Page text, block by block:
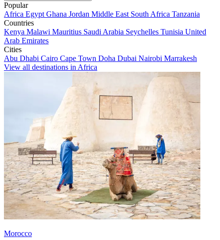
Popular
Africa Egypt Ghana Jordan Middle East South Africa Tanzania
Countries
Kenya Malawi Mauritius Saudi Arabia Seychelles Tunisia United
Arab Emirates
Cities
Abu Dhabi Cairo Cape Town Doha Dubai Nairobi Marrakesh
View all destinations in Africa
Morocco